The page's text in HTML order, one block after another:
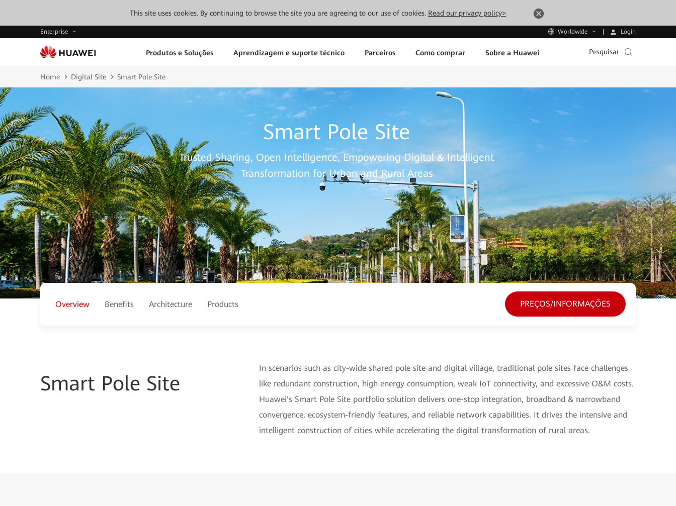
This site uses cookies. By continuing to browse the site you are agreeing to our use of cookies. Read our privacy policy>
Enterprise Worldwide Login
Produtos e Soluções Aprendizagem e suporte técnico Parceiros Como comprar Sobre a Huawei Pesquisar
Home Digital Site Smart Pole Site
Smart Pole Site
Trusted Sharing, Open Intelligence, Empowering Digital & Intelligent
Transformation for Urban and Rural Areas
Overview Benefits Architecture Products PREÇOS/INFORMAÇÕES
Smart Pole Site
In scenarios such as city-wide shared pole site and digital village, traditional pole sites face challenges
like redundant construction, high energy consumption, weak IoT connectivity, and excessive O&M costs.
Huawei's Smart Pole Site portfolio solution delivers one-stop integration, broadband & narrowband
convergence, ecosystem-friendly features, and reliable network capabilities. It drives the intensive and
intelligent construction of cities while accelerating the digital transformation of rural areas.